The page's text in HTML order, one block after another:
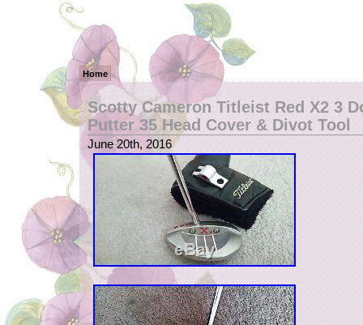
Home
Scotty Cameron Titleist Red X2 3
Putter 35 Head Cover & Divot Tool
June 20th, 2016